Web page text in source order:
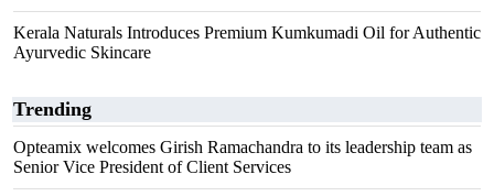
Kerala Naturals Introduces Premium Kumkumadi Oil for Authentic
Ayurvedic Skincare
Trending
Opteamix welcomes Girish Ramachandra to its leadership team as
Senior Vice President of Client Services